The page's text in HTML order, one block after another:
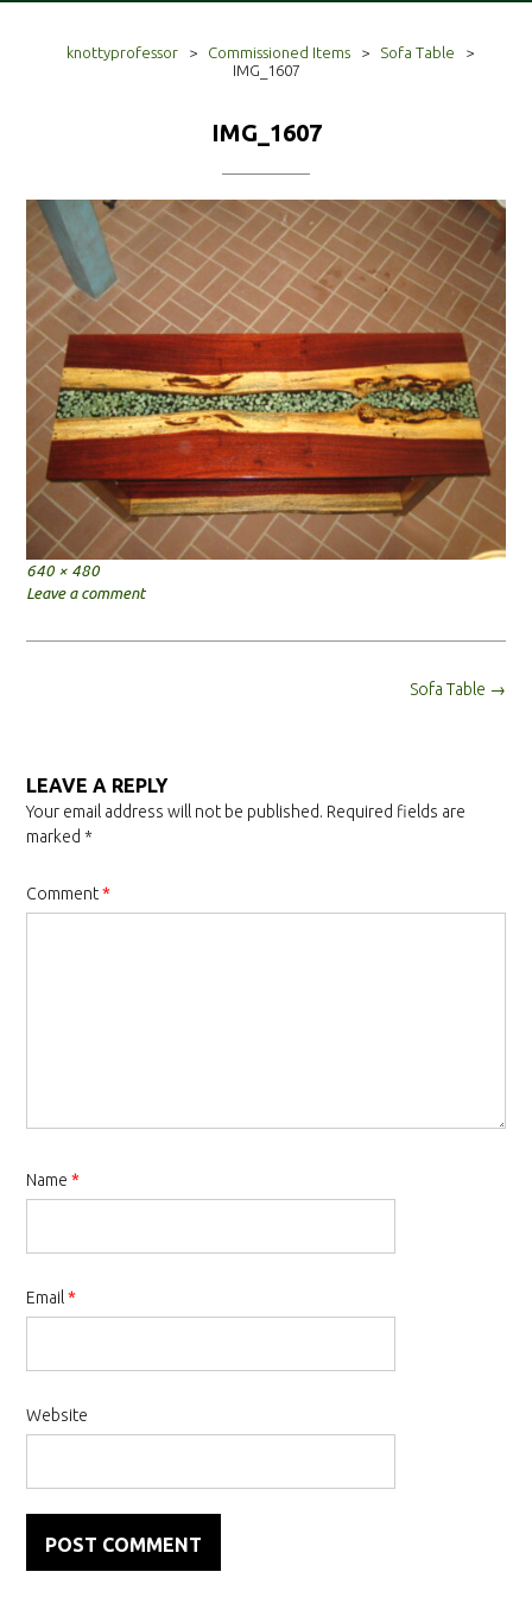
knottyprofessor > Commissioned Items > Sofa Table
>
IMG_1607
IMG_1607
Full
size
640 × 480
Leave a comment
Sofa Table →
LEAVE A REPLY
Your email address will not be published. Required fields are
marked *
Comment*
Name *
Email *
Website